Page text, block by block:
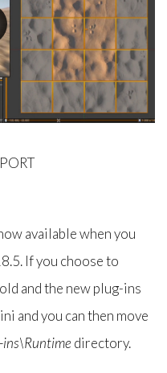
available when you
If you choose to
and the new plug-ins
and you can then move
ins\Runtimedirectory.